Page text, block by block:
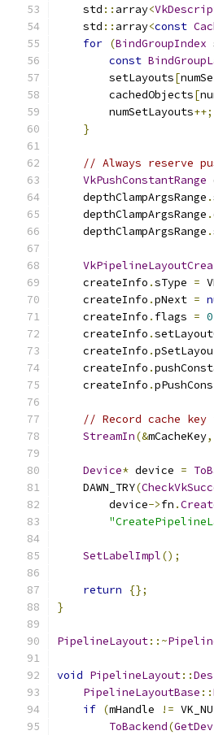
    std
:: array<
    std
:: array<const
for (BindGroupIndex
const
        setLayouts
[
        cachedObjects
[
        numSetLayouts
++;
}
// Always reserve
VkPushConstantRange
    depthClampArgsRange
.
    depthClampArgsRange
.
    depthClampArgsRange
.
    createInfo
.sType =
    createInfo
.pNext =
    createInfo
. flags = 0
    createInfo
.
    createInfo
.
    createInfo
.
    createInfo
.
// Record cache
StreamIn(&mCacheKey,
Device* device =
    DAWN_TRY
(
        device
->fn .
SetLabelImpl();
return
{};
}
PipelineLayout::~
void PipelineLayout::
PipelineLayoutBase ::
if (mHandle !=
ToBackend(